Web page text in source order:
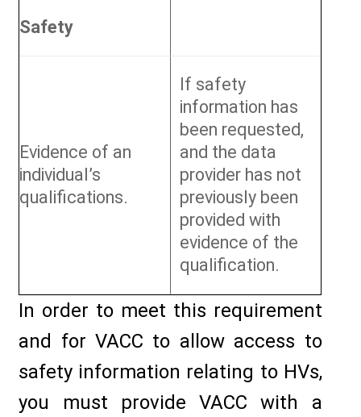
Safety
Evidence of an
individual’s
qualifications.
If safety
information has
been requested,
and the data
provider has not
previously been
provided with
evidence of the
qualification.
In order to meet this requirement
and for VACC to allow access to
safety information relating to HVs,
you must provide VACC with a